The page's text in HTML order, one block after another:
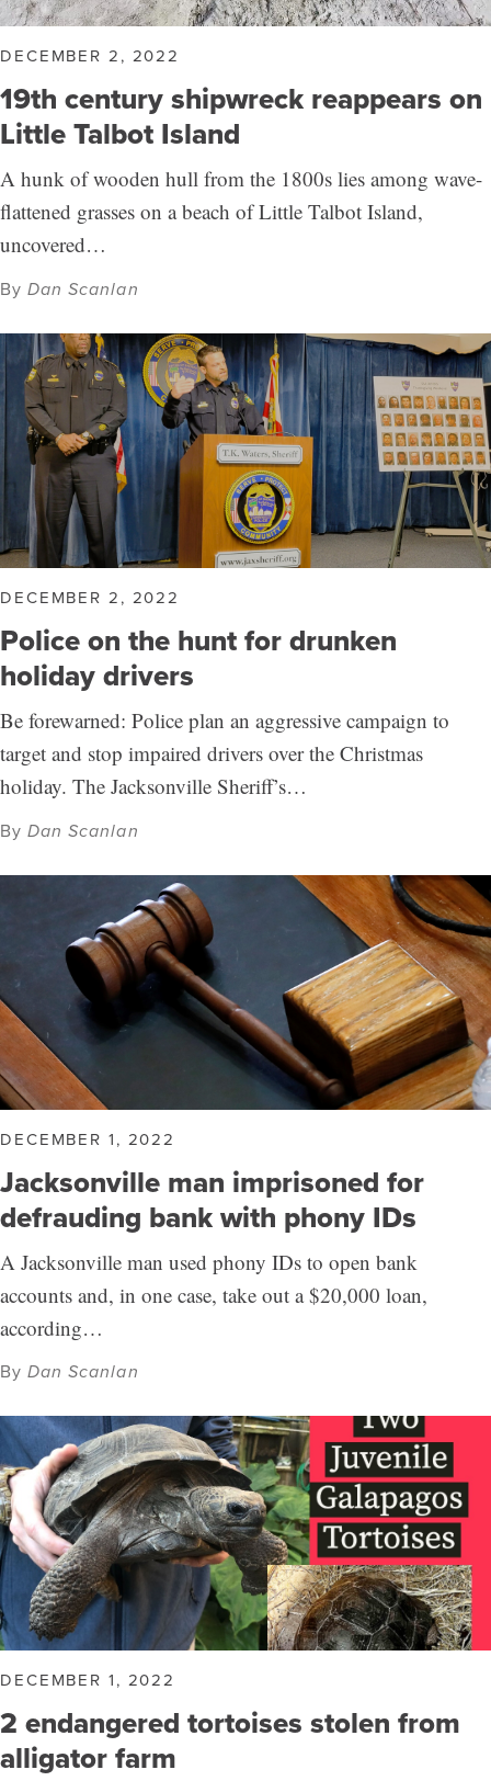
DECEMBER 2, 2022
19th century shipwreck reappears on
Little Talbot Island
A hunk of wooden hull from the 1800s lies among wave-
flattened grasses on a beach of Little Talbot Island,
uncovered…
ByDan Scanlan
DECEMBER 2, 2022
Police on the hunt for drunken
holiday drivers
Be forewarned: Police plan an aggressive campaign to
target and stop impaired drivers over the Christmas
holiday. The Jacksonville Sheriff’s…
ByDan Scanlan
DECEMBER 1, 2022
Jacksonville man imprisoned for
defrauding bank with phony IDs
A Jacksonville man used phony IDs to open bank
accounts and, in one case, take out a $20,000 loan,
according…
ByDan Scanlan
DECEMBER 1, 2022
2 endangered tortoises stolen from
alligator farm